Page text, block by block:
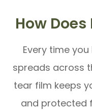
How Does
Every time
spreads across
tear film keeps
and protected